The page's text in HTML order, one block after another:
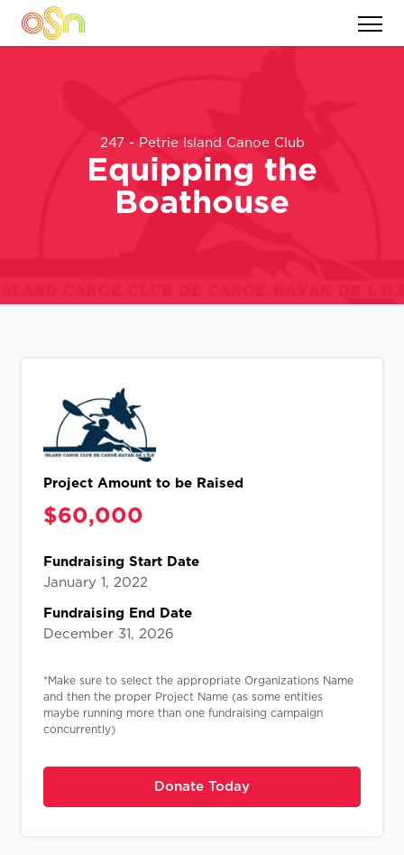
247 - Petrie Island Canoe Club
Equipping the
Boathouse
Project Amount to be Raised
$60,000​​
Fundraising Start Date
January 1, 2022
Fundraising End Date
December 31, 2026
*Make sure to select the appropriate Organizations Name
and then the proper Project Name (as some entities
maybe running more than one fundraising campaign
concurrently)
Donate Today